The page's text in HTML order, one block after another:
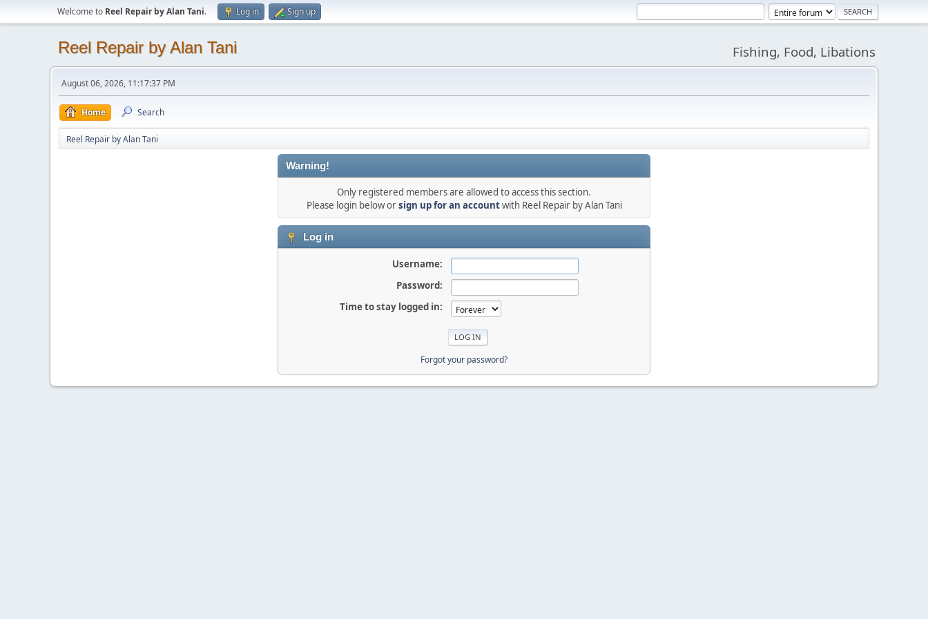
Welcome to Reel Repair by Alan Tani. Log in Sign up
Reel Repair by Alan Tani Fishing, Food, Libations
August 06, 2026, 11:17:37 PM
Home Search
Reel Repair by Alan Tani
Warning!
Only registered members are allowed to access this section.
Please login below orsign up for an accountwith Reel Repair by Alan Tani
Log in
Username:
Password:
Time to stay logged in:
Forgot your password?